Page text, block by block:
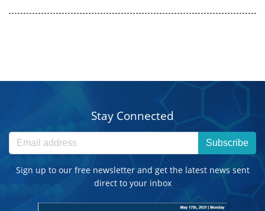
Stay Connected
Subscribe
Sign up to our free newsletter and get the latest news sent
direct to your inbox